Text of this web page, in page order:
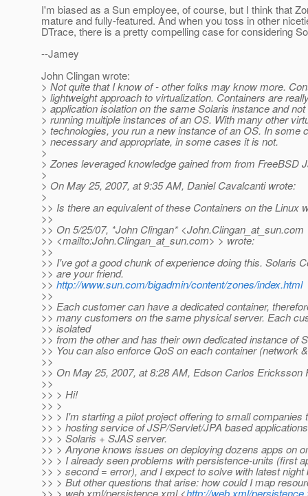
I'm biased as a Sun employee, of course, but I think that
mature and fully-featured. And when you toss in other
DTrace, there is a pretty compelling case for considering
--Jamey
John Clingan wrote:
> Not quite that I know of - other folks may know more.
> lightweight approach to virtualization. Containers are
> application isolation on the same Solaris instance and not
> running multiple instances of an OS. With many other
> technologies, you run a new instance of an OS. In some
> necessary and appropriate, in some cases it is not.
>
> Zones leveraged knowledge gained from from FreeBSD
>
> On May 25, 2007, at 9:35 AM, Daniel Cavalcanti wrote:
>
>> Is there an equivalent of these Containers on the Linux
>>
>> On 5/25/07, *John Clingan* <John.Clingan_at_sun.com
>> <mailto:John.Clingan_at_sun.com> > wrote:
>>
>> I've got a good chunk of experience doing this. Solaris
>> are your friend.
>> http://www.sun.com/bigadmin/content/zones/index.html
>>
>> Each customer can have a dedicated container,
>> many customers on the same physical server. Each
>> isolated
>> from the other and has their own dedicated instance of
>> You can also enforce QoS on each container (network
>>
>> On May 25, 2007, at 8:28 AM, Edson Carlos Ericksson
>>
>> > Hi!
>> >
>> > I'm starting a pilot project offering to small companies
>> > hosting service of JSP/Servlet/JPA based
>> > Solaris + SJAS server.
>> > Anyone knows issues on deploying dozens apps on
>> > I already seen problems with persistence-units (first
>> > second = error), and I expect to solve with latest night
>> > But other questions that arise: how could I map
>> > web.xml/persistence.xml <http://web.xml/